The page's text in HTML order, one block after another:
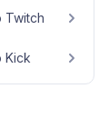
Twitch
Kick